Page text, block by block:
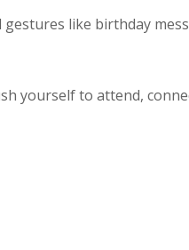
like birthday
yourself to attend,